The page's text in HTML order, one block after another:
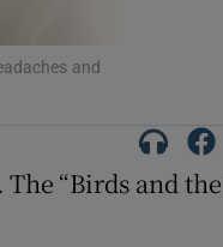
and
“Birds and the